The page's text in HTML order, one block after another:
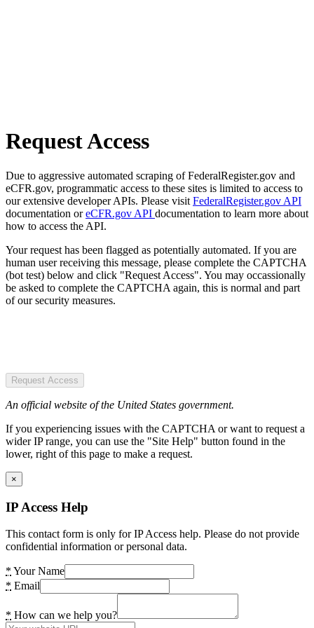
Request Access
Due to aggressive automated scraping of FederalRegister.gov and
eCFR.gov, programmatic access to these sites is limited to access to
our extensive developer APIs. Please visit FederalRegister.gov API
documentation oreCFR.gov API documentation to learn more about
how to access the API.
Your request has been flagged as potentially automated. If you are
human user receiving this message, please complete the CAPTCHA
(bot test) below and click "Request Access". You may occassionally
be asked to complete the CAPTCHA again, this is normal and part
of our security measures.
Request Access
An official website of the United States government.
If you experiencing issues with the CAPTCHA or want to request a
wider IP range, you can use the "Site Help" button found in the
lower, right of this page to make a request.
×
IP Access Help
This contact form is only for IP Access help. Please do not provide
confidential information or personal data.
* Your Name
* Email
* How can we help you?